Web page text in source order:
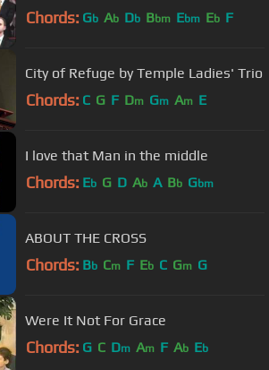
Chords: Gb Ab Db Bbm Ebm Eb F
City of Refuge by Temple Ladies' Trio
Chords: C G F Dm Gm Am E
I love that Man in the middle
Chords: Eb G D Ab A Bb Gbm
ABOUT THE CROSS
Chords: Bb Cm F Eb C Gm G
Were It Not For Grace
Chords: G C Dm Am F Ab Eb